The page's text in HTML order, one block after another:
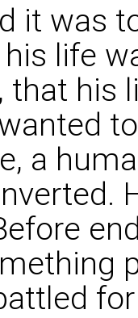
it was
life
that his
a